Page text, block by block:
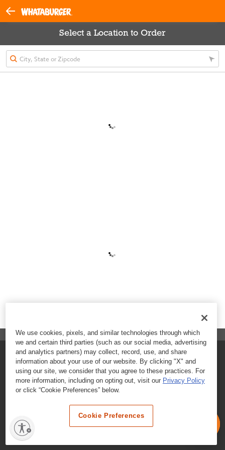
Select a Location to Order
FAQs
Contact Customer Care
Nutritional Information
Terms & Conditions
We use cookies, pixels, and similar technologies through which
we and certain third parties (such as our social media, advertising
and analytics partners) may collect, record, use, and share
information about your use of our website. By clicking "X" and
using our site, we consider that you agree to these practices. For
more information, including on opting out, visit our Privacy Policy
or click “Cookie Preferences” below.
Cookie Preferences